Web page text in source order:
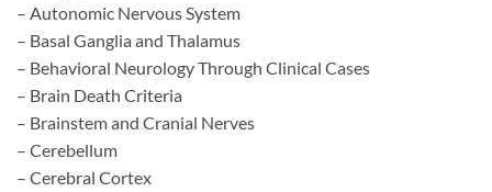
– Autonomic Nervous System
– Basal Ganglia and Thalamus
– Behavioral Neurology Through Clinical Cases
– Brain Death Criteria
– Brainstem and Cranial Nerves
– Cerebellum
– Cerebral Cortex